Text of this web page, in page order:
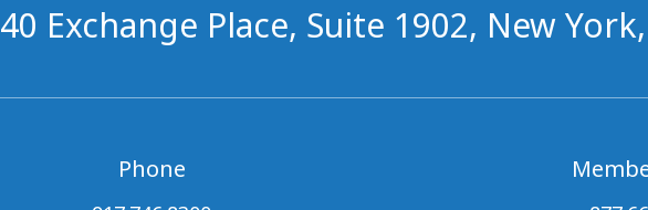
40 Exchange Place, Suite 1902, New
Phone